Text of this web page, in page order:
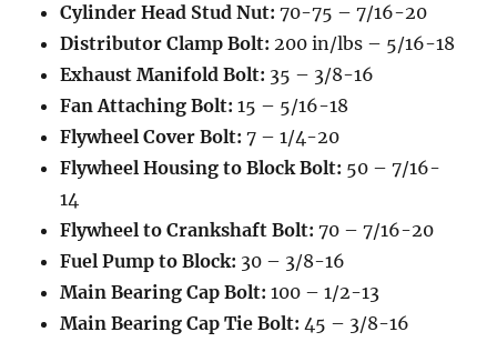
Cylinder Head Stud Nut: 70-75 – 7/16-20
Distributor Clamp Bolt: 200 in/lbs – 5/16-18
Exhaust Manifold Bolt: 35 – 3/8-16
Fan Attaching Bolt: 15 – 5/16-18
Flywheel Cover Bolt: 7 – 1/4-20
Flywheel Housing to Block Bolt: 50 – 7/16-
14
Flywheel to Crankshaft Bolt: 70 – 7/16-20
Fuel Pump to Block: 30 – 3/8-16
Main Bearing Cap Bolt: 100 – 1/2-13
Main Bearing Cap Tie Bolt: 45 – 3/8-16